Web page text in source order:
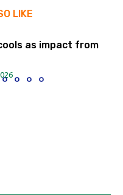
LIKE
as impact from